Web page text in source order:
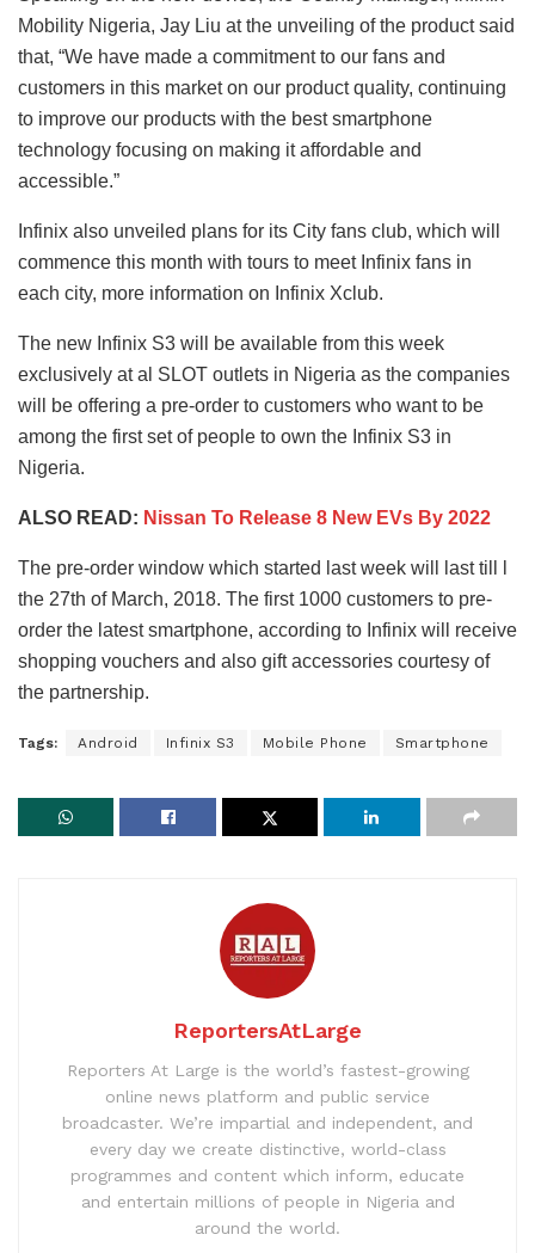
Mobility Nigeria, Jay Liu at the unveiling of the product said
that, “We have made a commitment to our fans and
customers in this market on our product quality, continuing
to improve our products with the best smartphone
technology focusing on making it affordable and
accessible.”
Infinix also unveiled plans for its City fans club, which will
commence this month with tours to meet Infinix fans in
each city, more information on Infinix Xclub.
The new Infinix S3 will be available from this week
exclusively at al SLOT outlets in Nigeria as the companies
will be offering a pre-order to customers who want to be
among the first set of people to own the Infinix S3 in
Nigeria.
ALSO READ: Nissan To Release 8 New EVs By 2022
The pre-order window which started last week will last till l
the 27th of March, 2018. The first 1000 customers to pre-
order the latest smartphone, according to Infinix will receive
shopping vouchers and also gift accessories courtesy of
the partnership.
Tags: Android Infinix S3 Mobile Phone Smartphone
ReportersAtLarge
Reporters At Large is the world’s fastest-growing
online news platform and public service
broadcaster. We’re impartial and independent, and
every day we create distinctive, world-class
programmes and content which inform, educate
and entertain millions of people in Nigeria and
around the world.